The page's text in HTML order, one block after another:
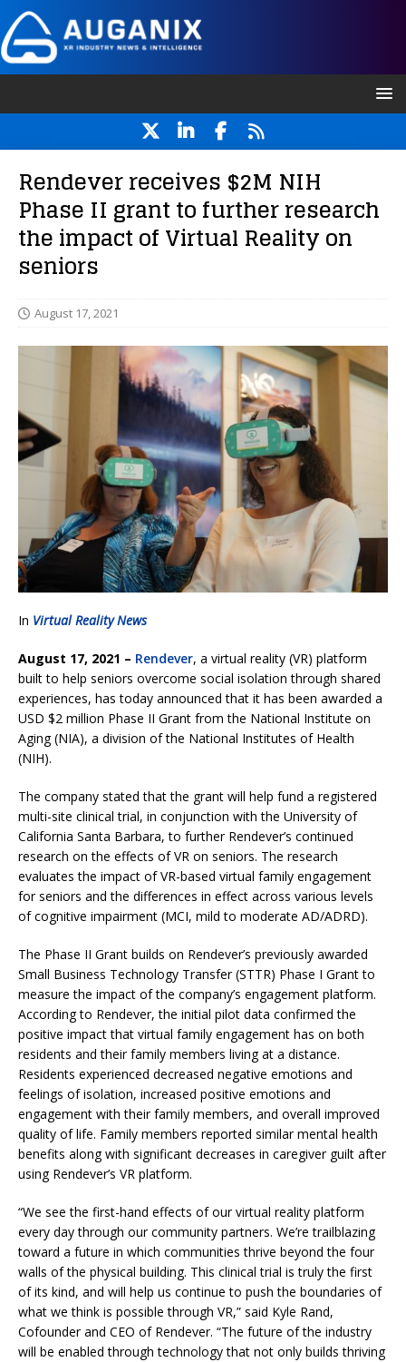
Rendever receives $2M NIH
Phase II grant to further research
the impact of Virtual Reality on
seniors
August 17, 2021
In Virtual Reality News
August 17, 2021 – Rendever, a virtual reality (VR) platform
built to help seniors overcome social isolation through shared
experiences, has today announced that it has been awarded a
USD $2 million Phase II Grant from the National Institute on
Aging (NIA), a division of the National Institutes of Health
(NIH).
The company stated that the grant will help fund a registered
multi-site clinical trial, in conjunction with the University of
California Santa Barbara, to further Rendever’s continued
research on the effects of VR on seniors. The research
evaluates the impact of VR-based virtual family engagement
for seniors and the differences in effect across various levels
of cognitive impairment (MCI, mild to moderate AD/ADRD).
The Phase II Grant builds on Rendever’s previously awarded
Small Business Technology Transfer (STTR) Phase I Grant to
measure the impact of the company’s engagement platform.
According to Rendever, the initial pilot data confirmed the
positive impact that virtual family engagement has on both
residents and their family members living at a distance.
Residents experienced decreased negative emotions and
feelings of isolation, increased positive emotions and
engagement with their family members, and overall improved
quality of life. Family members reported similar mental health
benefits along with significant decreases in caregiver guilt after
using Rendever’s VR platform.
“We see the first-hand effects of our virtual reality platform
every day through our community partners. We’re trailblazing
toward a future in which communities thrive beyond the four
walls of the physical building. This clinical trial is truly the first
of its kind, and will help us continue to push the boundaries of
what we think is possible through VR,” said Kyle Rand,
Cofounder and CEO of Rendever. “The future of the industry
will be enabled through technology that not only builds thriving